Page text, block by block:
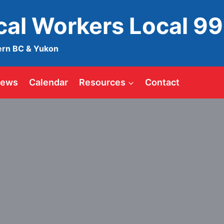
Workers Local
BC & Yukon
Calendar Resources Contact